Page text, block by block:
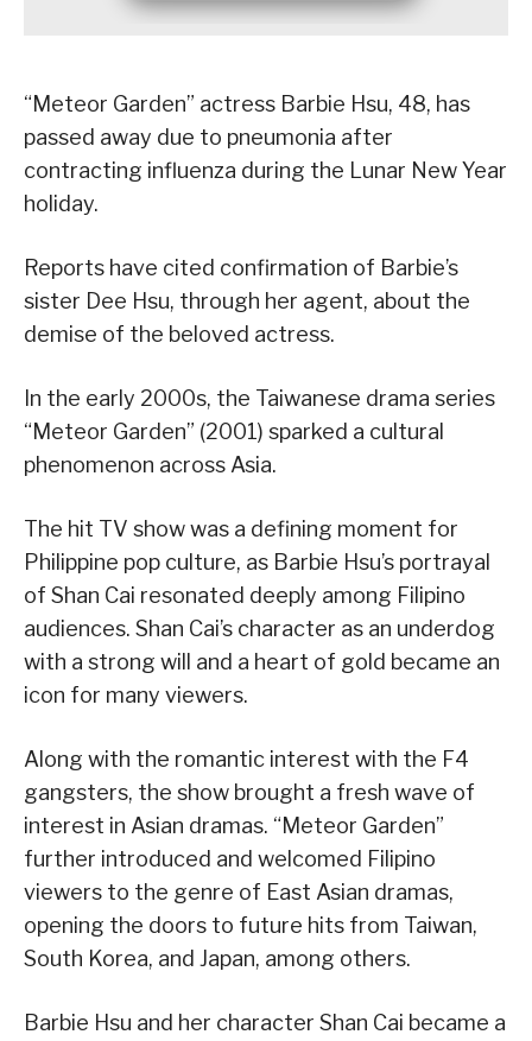
“Meteor Garden” actress Barbie Hsu, 48, has
passed away due to pneumonia after
contracting influenza during the Lunar New Year
holiday.
Reports have cited confirmation of Barbie’s
sister Dee Hsu, through her agent, about the
demise of the beloved actress.
In the early 2000s, the Taiwanese drama series
“Meteor Garden” (2001) sparked a cultural
phenomenon across Asia.
The hit TV show was a defining moment for
Philippine pop culture, as Barbie Hsu’s portrayal
of Shan Cai resonated deeply among Filipino
audiences. Shan Cai’s character as an underdog
with a strong will and a heart of gold became an
icon for many viewers.
Along with the romantic interest with the F4
gangsters, the show brought a fresh wave of
interest in Asian dramas. “Meteor Garden”
further introduced and welcomed Filipino
viewers to the genre of East Asian dramas,
opening the doors to future hits from Taiwan,
South Korea, and Japan, among others.
Barbie Hsu and her character Shan Cai became a